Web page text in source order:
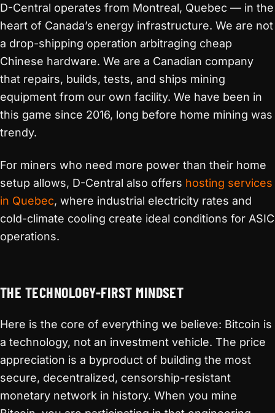
D-Central operates from Montreal, Quebec — in the
heart of Canada’s energy infrastructure. We are not
a drop-shipping operation arbitraging cheap
Chinese hardware. We are a Canadian company
that repairs, builds, tests, and ships mining
equipment from our own facility. We have been in
this game since 2016, long before home mining was
trendy.
For miners who need more power than their home
setup allows, D-Central also offers hosting services
in Quebec, where industrial electricity rates and
cold-climate cooling create ideal conditions for ASIC
operations.
THE TECHNOLOGY-FIRST MINDSET
Here is the core of everything we believe: Bitcoin is
a technology, not an investment vehicle. The price
appreciation is a byproduct of building the most
secure, decentralized, censorship-resistant
monetary network in history. When you mine